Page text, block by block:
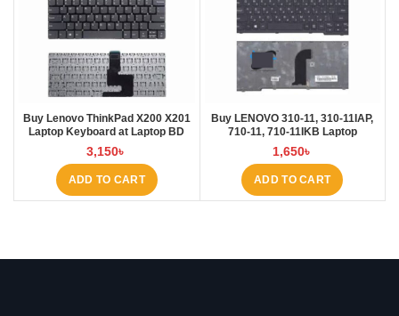
Buy Lenovo ThinkPad X200 X201
Laptop Keyboard at Laptop BD
3,150৳
ADD TO CART
Buy LENOVO 310-11, 310-11IAP,
710-11, 710-11IKB Laptop
Keyboard at Laptop BD
1,650৳
ADD TO CART